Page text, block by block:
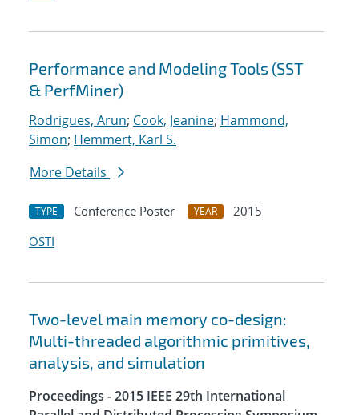
Performance and Modeling Tools (SST
& PerfMiner)
Rodrigues, Arun; Cook, Jeanine; Hammond,
Simon; Hemmert, Karl S.
More Details
TYPE Conference Poster YEAR
2015
OSTI
Two-level main memory co-design:
Multi-threaded algorithmic primitives,
analysis, and simulation
Proceedings - 2015 IEEE 29th International